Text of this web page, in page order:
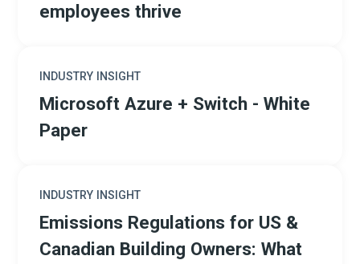
employees thrive
INDUSTRY INSIGHT
Microsoft Azure + Switch - White
Paper
INDUSTRY INSIGHT
Emissions Regulations for US &
Canadian Building Owners: What